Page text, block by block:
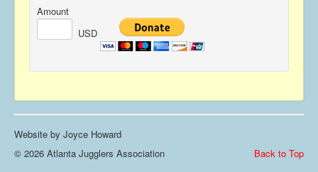
Amount
USD
Website by Joyce Howard
Back to Top
© 2026 Atlanta Jugglers Association